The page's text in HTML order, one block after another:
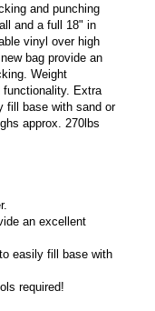
and punching
and a full 18" in
vinyl over high
bag provide an
Weight
Extra
fill base with sand or
approx. 270lbs
an excellent
easily fill base with
required!